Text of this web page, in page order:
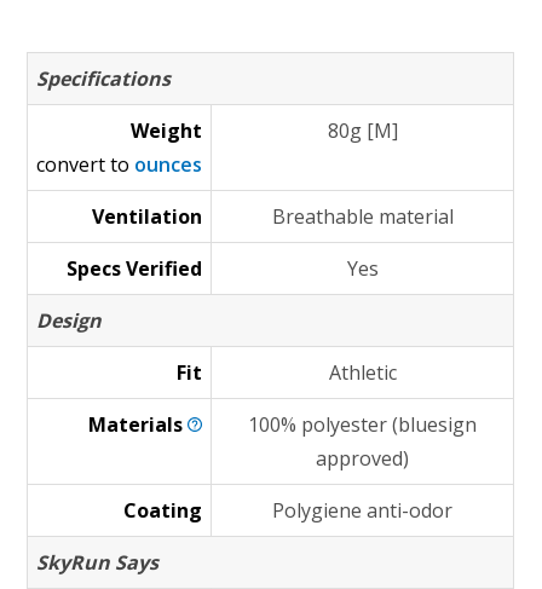
Specifications
Weight
convert to ounces
80g [M]
Ventilation
Breathable material
Specs Verified
Yes
Design
Fit
Athletic
Materials
100% polyester (bluesign
approved)
Coating
Polygiene anti-odor
SkyRun Says